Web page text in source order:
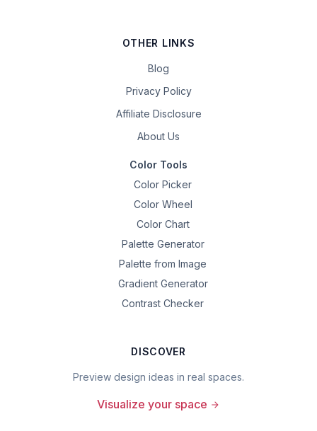
OTHER LINKS
Blog
Privacy Policy
Affiliate Disclosure
About Us
Color Tools
Color Picker
Color Wheel
Color Chart
Palette Generator
Palette from Image
Gradient Generator
Contrast Checker
DISCOVER
Preview design ideas in real spaces.
Visualize your space